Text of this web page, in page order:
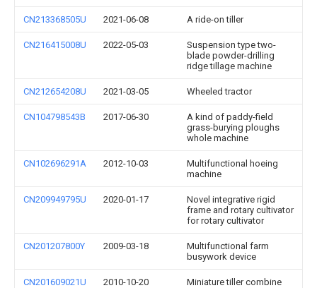
CN213368505U 2021-06-08 A ride-on tiller
CN216415008U 2022-05-03
Suspension type two-
blade powder-drilling
ridge tillage machine
CN212654208U 2021-03-05 Wheeled tractor
CN104798543B 2017-06-30
A kind of paddy-field
grass-burying ploughs
whole machine
CN102696291A 2012-10-03
Multifunctional hoeing
machine
CN209949795U 2020-01-17
Novel integrative rigid
frame and rotary cultivator
for rotary cultivator
CN201207800Y 2009-03-18
Multifunctional farm
busywork device
CN201609021U 2010-10-20 Miniature tiller combine